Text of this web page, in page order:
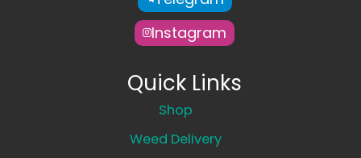
Instagram
Quick Links
Shop
Weed Delivery